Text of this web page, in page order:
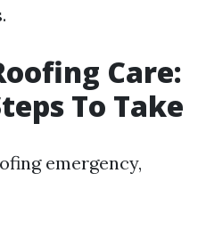
Care:
To Take
emergency,